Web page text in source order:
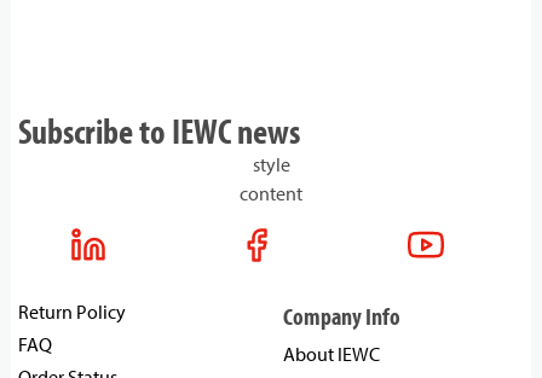
Subscribe to IEWC news
style
content
Return Policy
FAQ
Company Info
About IEWC